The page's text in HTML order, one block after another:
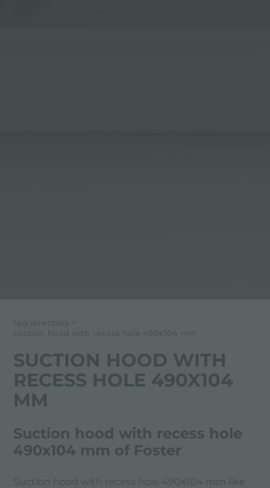
tag directory
>
suction hood with recess hole 490x104 mm
SUCTION HOOD WITH
RECESS HOLE 490X104
MM
Suction hood with recess hole
490x104 mm of Foster
Suction hood with recess hole 490x104 mm like